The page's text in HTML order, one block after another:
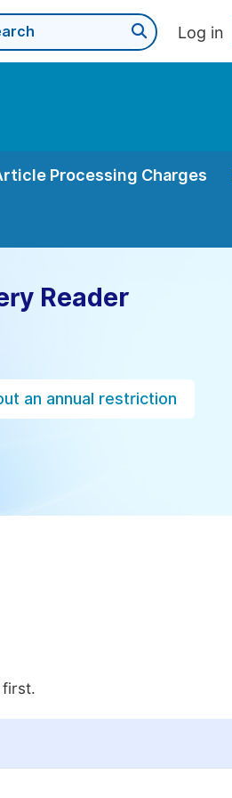
Log in
Processing Charges
Reader
an annual restriction
first.